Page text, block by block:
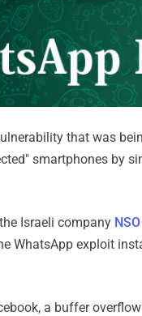
that was
smartphones by
Israeli company
WhatsApp exploit
a buffer